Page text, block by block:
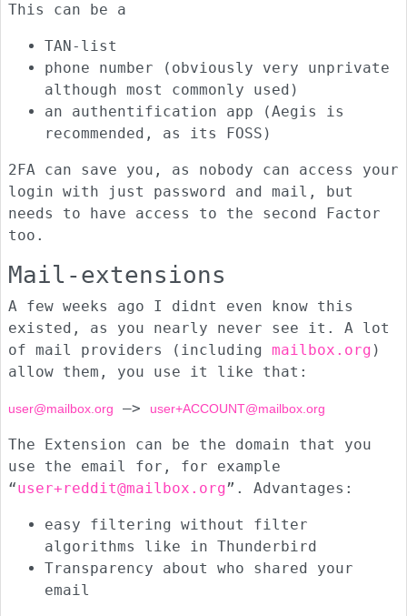
This can be a
TAN-list
phone number (obviously very unprivate
although most commonly used)
an authentification app (Aegis is
recommended, as its FOSS)
2FA can save you, as nobody can access your
login with just password and mail, but
needs to have access to the second Factor
too.
Mail-extensions
A few weeks ago I didnt even know this
existed, as you nearly never see it. A lot
of mail providers (including mailbox.org )
allow them, you use it like that:
user@mailbox.org —> user+ACCOUNT@mailbox.org
The Extension can be the domain that you
use the email for, for example
“user+reddit@mailbox.org”. Advantages:
easy filtering without filter
algorithms like in Thunderbird
Transparency about who shared your
email